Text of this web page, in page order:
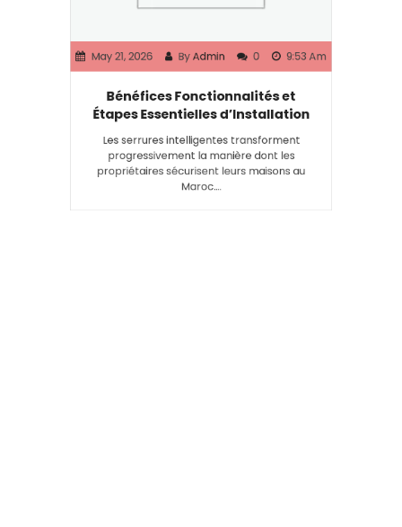
May 21, 2026 ByAdmin 0 9:53 Am
Bénéfices Fonctionnalités et
Étapes Essentielles d’Installation
Les serrures intelligentes transforment
progressivement la manière dont les
propriétaires sécurisent leurs maisons au